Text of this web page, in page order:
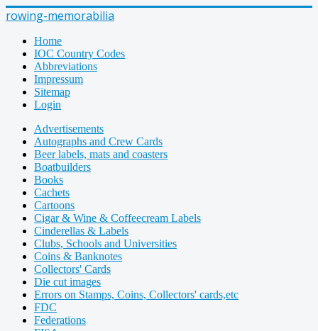
rowing-memorabilia
Home
IOC Country Codes
Abbreviations
Impressum
Sitemap
Login
Advertisements
Autographs and Crew Cards
Beer labels, mats and coasters
Boatbuilders
Books
Cachets
Cartoons
Cigar & Wine & Coffeecream Labels
Cinderellas & Labels
Clubs, Schools and Universities
Coins & Banknotes
Collectors' Cards
Die cut images
Errors on Stamps, Coins, Collectors' cards,etc
FDC
Federations